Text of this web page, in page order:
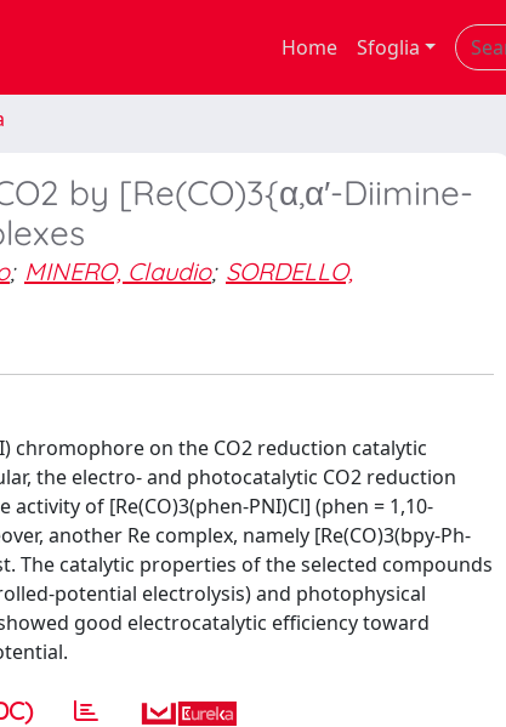
Home Sfoglia
by [Re(CO)3{α,α′-Diimine-
; MINERO, Claudio; SORDELLO,
chromophore on the CO2 reduction catalytic
the electro- and photocatalytic CO2 reduction
of [Re(CO)3(phen-PNI)Cl] (phen = 1,10-
another Re complex, namely [Re(CO)3(bpy-Ph-
The catalytic properties of the selected compounds
potential electrolysis) and photophysical
good electrocatalytic efficiency toward